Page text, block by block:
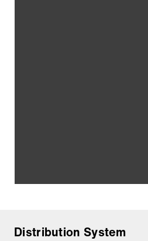
Distribution System